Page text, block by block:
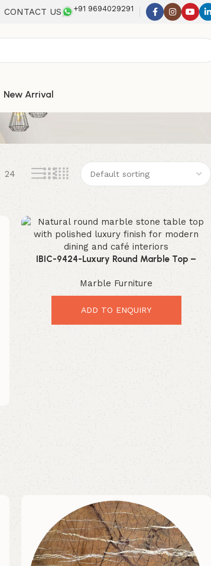
CONTACT US +91 9694029291
New Arrival
24
IBIC-9424-Luxury Round Marble Top –
Stunning Modern Table Upgrade
Marble Furniture
ADD TO ENQUIRY